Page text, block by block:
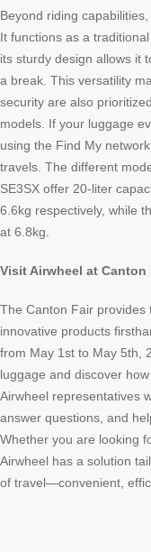
Beyond riding
It functions as a
its sturdy design allows it
a break. This versatility
security are also
models. If your luggage
using the Find My
travels. The different
SE3SX offer 20-liter
6.6kg respectively, while
at 6.8kg.
Visit Airwheel at Canton
The Canton Fair provides
innovative products
from May 1st to May 5th,
luggage and discover
Airwheel representatives
answer questions, and
Whether you are looking
Airwheel has a solution
of travel—convenient,